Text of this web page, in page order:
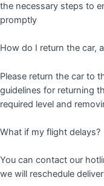
the necessary steps to
promptly
How do I return the car,
Please return the car to
guidelines for returning
required level and
What if my flight delays?
You can contact our
we will reschedule